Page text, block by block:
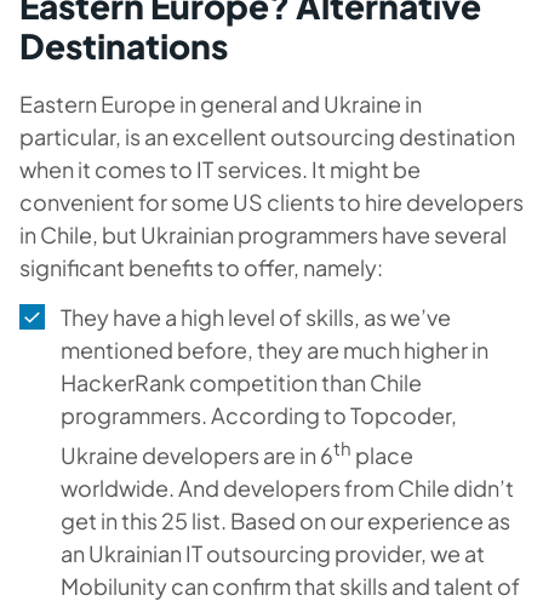
Destinations
Eastern Europe in general and Ukraine in
particular, is an excellent outsourcing destination
when it comes to IT services. It might be
convenient for some US clients to hire developers
in Chile, but Ukrainian programmers have several
significant benefits to offer, namely:
They have a high level of skills, as we’ve
mentioned before, they are much higher in
HackerRank competition than Chile
programmers. According to Topcoder,
Ukraine developers are in 6th place
worldwide. And developers from Chile didn’t
get in this 25 list. Based on our experience as
an Ukrainian IT outsourcing provider, we at
Mobilunity can confirm that skills and talent of